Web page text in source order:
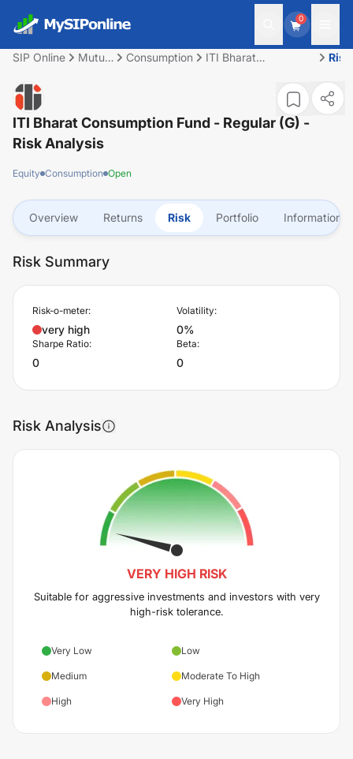
0
SIP Online
Mutual
Consumption
ITI Bharat
Risk
ITI Bharat Consumption Fund - Regular (G) -
Risk Analysis
Equity Consumption Open
Overview Returns Risk Portfolio Information
Risk Summary
Risk-o-meter:
very high
Volatility:
0%
Sharpe Ratio:
0
Beta:
0
Risk Analysis
VERY HIGH RISK
Suitable for aggressive investments and investors with very
high-risk tolerance.
Very Low Low
Medium Moderate To High
High Very High